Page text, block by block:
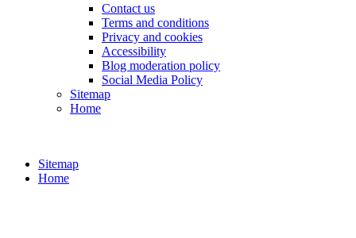
Contact us
Terms and conditions
Privacy and cookies
Accessibility
Blog moderation policy
Social Media Policy
Sitemap
Home
Sitemap
Home